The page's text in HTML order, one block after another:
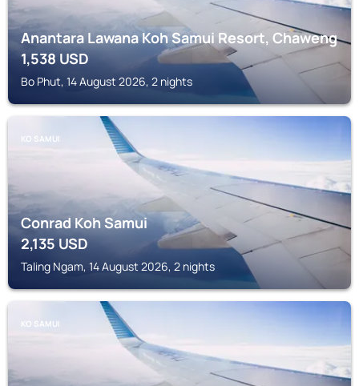
Anantara Lawana Koh Samui Resort, Chaweng
1,538 USD
Bo Phut, 14 August 2026, 2 nights
KO SAMUI
Conrad Koh Samui
2,135USD
Taling Ngam, 14 August 2026, 2 nights
KO SAMUI